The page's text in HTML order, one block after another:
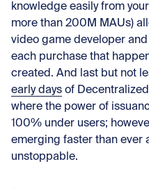
knowledge easily from
more than 200M MAUs)
video game developer
each purchase that
created. And last but not
early days of
where the power of
100% under users;
emerging faster than ever
unstoppable.